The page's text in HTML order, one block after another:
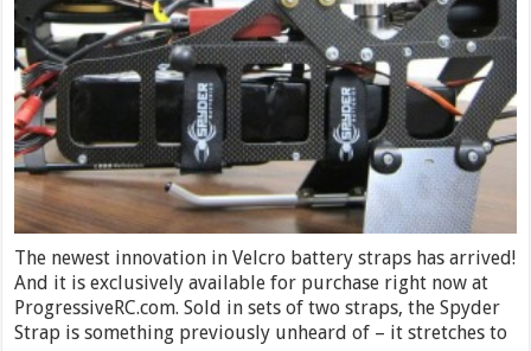
The newest innovation in Velcro battery straps has arrived!
And it is exclusively available for purchase right now at
ProgressiveRC.com. Sold in sets of two straps, the Spyder
Strap is something previously unheard of – it stretches to